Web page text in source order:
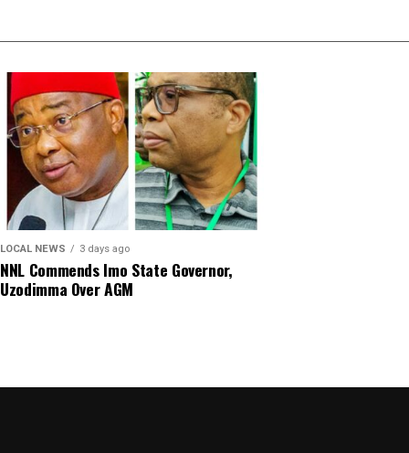
LOCAL NEWS 3 days ago
NNL Commends Imo State Governor,
Uzodimma Over AGM